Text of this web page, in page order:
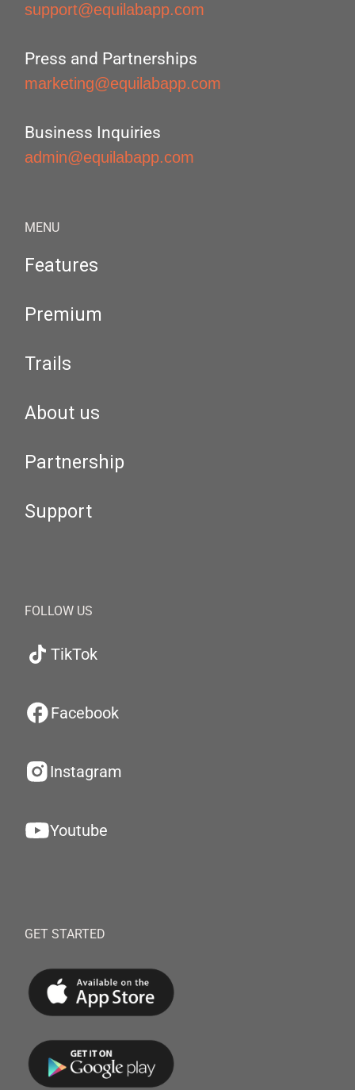
support@equilabapp.com
Press and Partnerships
marketing@equilabapp.com
Business Inquiries
admin@equilabapp.com
MENU
Features
Premium
Trails
About us
Partnership
Support
FOLLOW US
TikTok
Facebook
Instagram
Youtube
GET STARTED